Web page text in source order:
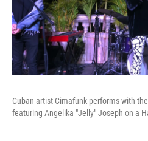
Cuban artist Cimafunk performs with
featuring Angelika "Jelly" Joseph on a